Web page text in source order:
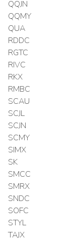
QQJN
QQMY
QUA
RDDC
RGTC
RIVC
RKX
RMBC
SCAU
SCJL
SCJN
SCMY
SIMX
SK
SMCC
SMRX
SNDC
SOFC
STYL
TAJX